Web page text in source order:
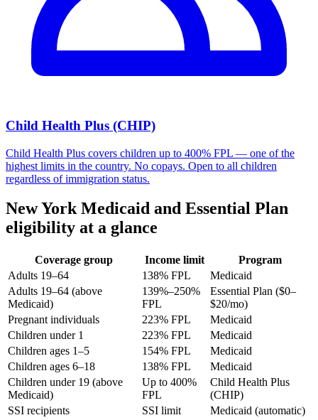
Child Health Plus (CHIP)
Child Health Plus covers children up to 400% FPL — one of the
highest limits in the country. No copays. Open to all children
regardless of immigration status.
New York Medicaid and Essential Plan
eligibility at a glance
Coverage group Income limit
Program
Adults 19–64
138% FPL
Medicaid
Adults 19–64 (above
Medicaid)
139%–250%
FPL
Essential Plan ($0–
$20/mo)
Pregnant individuals
223% FPL
Medicaid
Children under 1
223% FPL
Medicaid
Children ages 1–5
154% FPL
Medicaid
Children ages 6–18
138% FPL
Medicaid
Children under 19 (above
Medicaid)
Up to 400%
FPL
Child Health Plus
(CHIP)
SSI recipients
SSI limit Medicaid (automatic)